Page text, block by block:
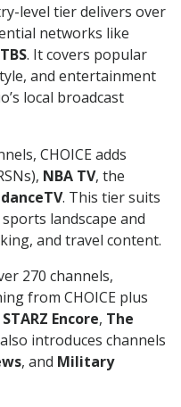
level tier delivers over
networks like
TBS. It covers popular
and entertainment
local broadcast
CHOICE adds
NBA TV, the
. This tier suits
landscape and
and travel content.
270 channels,
from CHOICE plus
STARZ Encore, The
introduces channels
, and Military